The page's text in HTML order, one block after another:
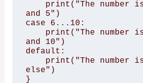
and 5")
case 6...10:
and 10")
default:
else")
}